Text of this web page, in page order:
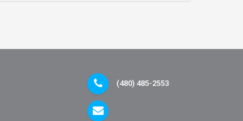
(480) 485-2553